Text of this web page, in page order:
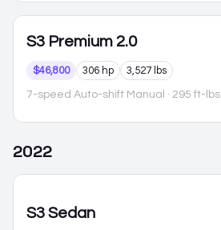
S3 Premium 2.0
$46,800 306 hp 3,527 lbs
7-speed Auto-shift Manual · 295 ft-lbs
2022
S3 Sedan